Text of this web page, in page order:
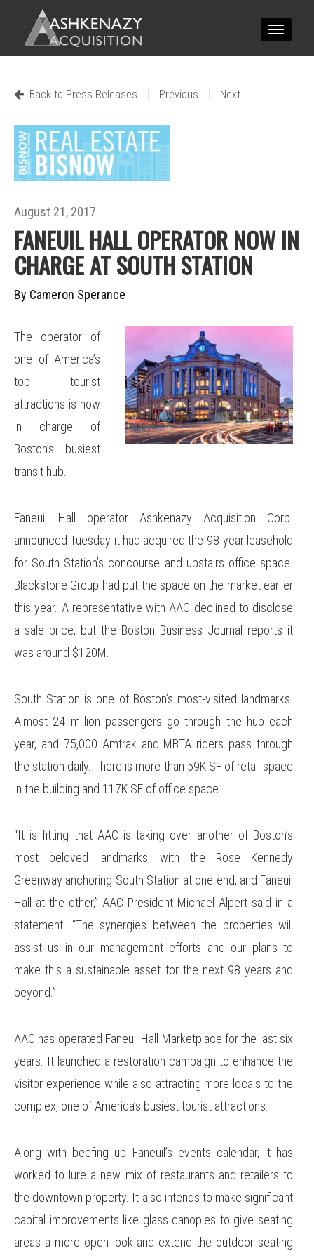
Toggle
Back to Press Releases | Previous | Next
August 21, 2017
FANEUIL HALL OPERATOR NOW IN
CHARGE AT SOUTH STATION
By Cameron Sperance
The operator of
one of America’s
top tourist
attractions is now
in charge of
Boston’s busiest
transit hub.
Faneuil Hall operator Ashkenazy Acquisition Corp.
announced Tuesday it had acquired the 98-year leasehold
for South Station’s concourse and upstairs office space.
Blackstone Group had put the space on the market earlier
this year. A representative with AAC declined to disclose
a sale price, but the Boston Business Journal reports it
was around $120M.
South Station is one of Boston’s most-visited landmarks.
Almost 24 million passengers go through the hub each
year, and 75,000 Amtrak and MBTA riders pass through
the station daily. There is more than 59K SF of retail space
in the building and 117K SF of office space.
“It is fitting that AAC is taking over another of Boston’s
most beloved landmarks, with the Rose Kennedy
Greenway anchoring South Station at one end, and Faneuil
Hall at the other,” AAC President Michael Alpert said in a
statement. “The synergies between the properties will
assist us in our management efforts and our plans to
make this a sustainable asset for the next 98 years and
beyond.”
AAC has operated Faneuil Hall Marketplace for the last six
years. It launched a restoration campaign to enhance the
visitor experience while also attracting more locals to the
complex, one of America’s busiest tourist attractions.
Along with beefing up Faneuil’s events calendar, it has
worked to lure a new mix of restaurants and retailers to
the downtown property. It also intends to make significant
capital improvements like glass canopies to give seating
areas a more open look and extend the outdoor seating